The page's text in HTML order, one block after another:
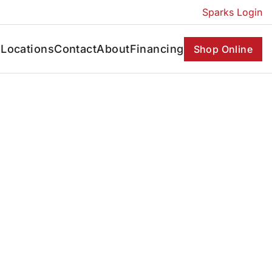
Sparks Login
LocationsContactAboutFinancing Shop Online